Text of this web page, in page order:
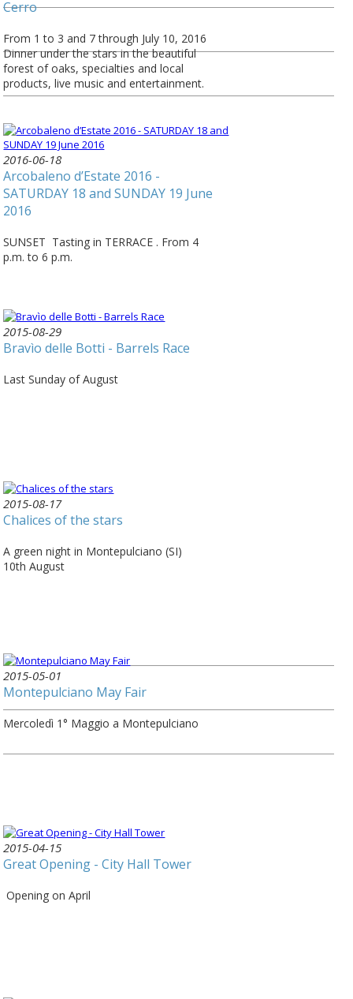
Cerro
From 1 to 3 and 7 through July 10, 2016
Dinner under the stars in the beautiful
forest of oaks, specialties and local
products, live music and entertainment.
2016-06-18
Arcobaleno d’Estate 2016 -
SATURDAY 18 and SUNDAY 19 June
2016
SUNSET Tasting in TERRACE . From 4
p.m. to 6 p.m.
2015-08-29
Bravìo delle Botti - Barrels Race
Last Sunday of August
2015-08-17
Chalices of the stars
A green night in Montepulciano (SI)
10th August
2015-05-01
Montepulciano May Fair
Mercoledì 1° Maggio a Montepulciano
2015-04-15
Great Opening - City Hall Tower
Opening on April